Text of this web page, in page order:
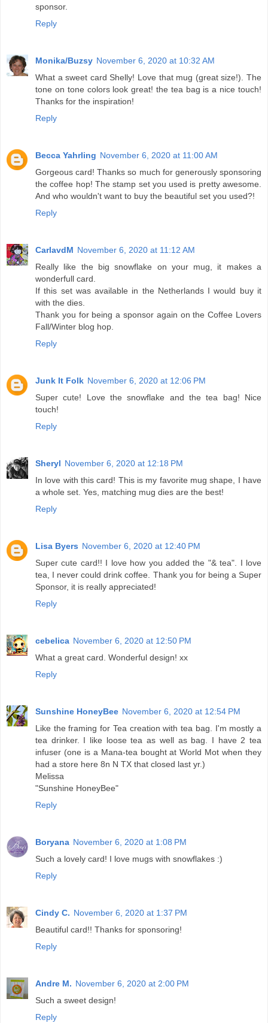
sponsor.
Reply
Monika/Buzsy November 6, 2020 at 10:32 AM
What a sweet card Shelly! Love that mug (great size!). The
tone on tone colors look great! the tea bag is a nice touch!
Thanks for the inspiration!
Reply
Becca Yahrling November 6, 2020 at 11:00 AM
Gorgeous card! Thanks so much for generously sponsoring
the coffee hop! The stamp set you used is pretty awesome.
And who wouldn't want to buy the beautiful set you used?!
Reply
CarlavdM November 6, 2020 at 11:12 AM
Really like the big snowflake on your mug, it makes a
wonderfull card.
If this set was available in the Netherlands I would buy it
with the dies.
Thank you for being a sponsor again on the Coffee Lovers
Fall/Winter blog hop.
Reply
Junk It Folk November 6, 2020 at 12:06 PM
Super cute! Love the snowflake and the tea bag! Nice
touch!
Reply
Sheryl November 6, 2020 at 12:18 PM
In love with this card! This is my favorite mug shape, I have
a whole set. Yes, matching mug dies are the best!
Reply
Lisa Byers November 6, 2020 at 12:40 PM
Super cute card!! I love how you added the "& tea". I love
tea, I never could drink coffee. Thank you for being a Super
Sponsor, it is really appreciated!
Reply
cebelica November 6, 2020 at 12:50 PM
What a great card. Wonderful design! xx
Reply
Sunshine HoneyBee November 6, 2020 at 12:54 PM
Like the framing for Tea creation with tea bag. I'm mostly a
tea drinker. I like loose tea as well as bag. I have 2 tea
infuser (one is a Mana-tea bought at World Mot when they
had a store here 8n N TX that closed last yr.)
Melissa
"Sunshine HoneyBee"
Reply
Boryana November 6, 2020 at 1:08 PM
Such a lovely card! I love mugs with snowflakes :)
Reply
Cindy C. November 6, 2020 at 1:37 PM
Beautiful card!! Thanks for sponsoring!
Reply
Andre M. November 6, 2020 at 2:00 PM
Such a sweet design!
Reply